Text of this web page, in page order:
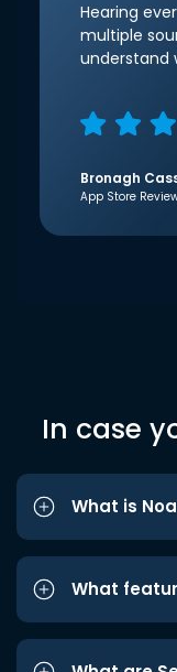
Hearing
multiple
understand
Bronagh
App Store
In case
What is
What